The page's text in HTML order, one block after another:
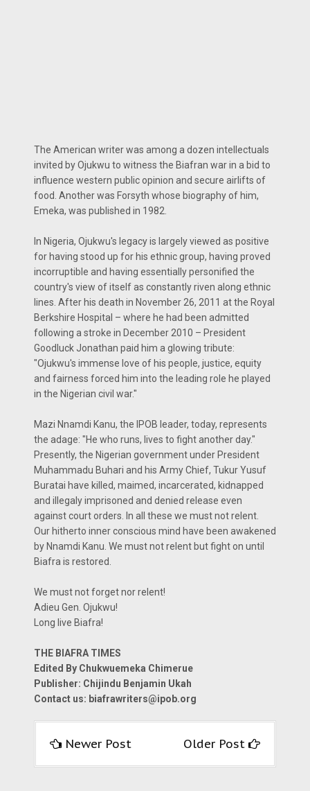
The American writer was among a dozen intellectuals
invited by Ojukwu to witness the Biafran war in a bid to
influence western public opinion and secure airlifts of
food. Another was Forsyth whose biography of him,
Emeka, was published in 1982.
In Nigeria, Ojukwu's legacy is largely viewed as positive
for having stood up for his ethnic group, having proved
incorruptible and having essentially personified the
country's view of itself as constantly riven along ethnic
lines. After his death in November 26, 2011 at the Royal
Berkshire Hospital – where he had been admitted
following a stroke in December 2010 – President
Goodluck Jonathan paid him a glowing tribute:
"Ojukwu's immense love of his people, justice, equity
and fairness forced him into the leading role he played
in the Nigerian civil war."
Mazi Nnamdi Kanu, the IPOB leader, today, represents
the adage: "He who runs, lives to fight another day."
Presently, the Nigerian government under President
Muhammadu Buhari and his Army Chief, Tukur Yusuf
Buratai have killed, maimed, incarcerated, kidnapped
and illegaly imprisoned and denied release even
against court orders. In all these we must not relent.
Our hitherto inner conscious mind have been awakened
by Nnamdi Kanu. We must not relent but fight on until
Biafra is restored.
We must not forget nor relent!
Adieu Gen. Ojukwu!
Long live Biafra!
THE BIAFRA TIMES
Edited By Chukwuemeka Chimerue
Publisher: Chijindu Benjamin Ukah
Contact us: biafrawriters@ipob.org
Newer Post Older Post